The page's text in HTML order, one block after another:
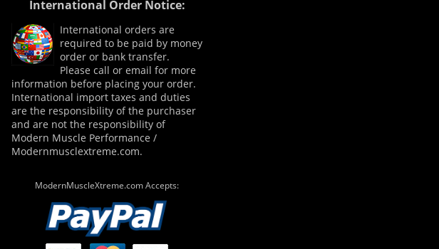
International Order Notice:
International orders are
required to be paid by money
order or bank transfer.
Please call or email for more
information before placing your order.
International import taxes and duties
are the responsibility of the purchaser
and are not the responsibility of
Modern Muscle Performance /
Modernmusclextreme.com.
ModernMuscleXtreme.com Accepts: